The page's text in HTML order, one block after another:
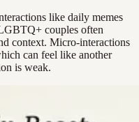
like daily memes
couples often
context. Micro-interactions
can feel like another
is weak.